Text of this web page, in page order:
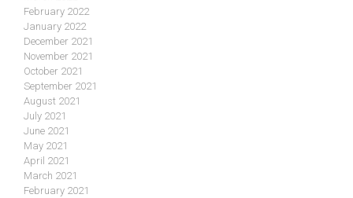
February 2022
January 2022
December 2021
November 2021
October 2021
September 2021
August 2021
July 2021
June 2021
May 2021
April 2021
March 2021
February 2021